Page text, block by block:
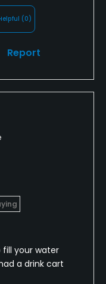
(0)
Report
fill your water
a drink cart